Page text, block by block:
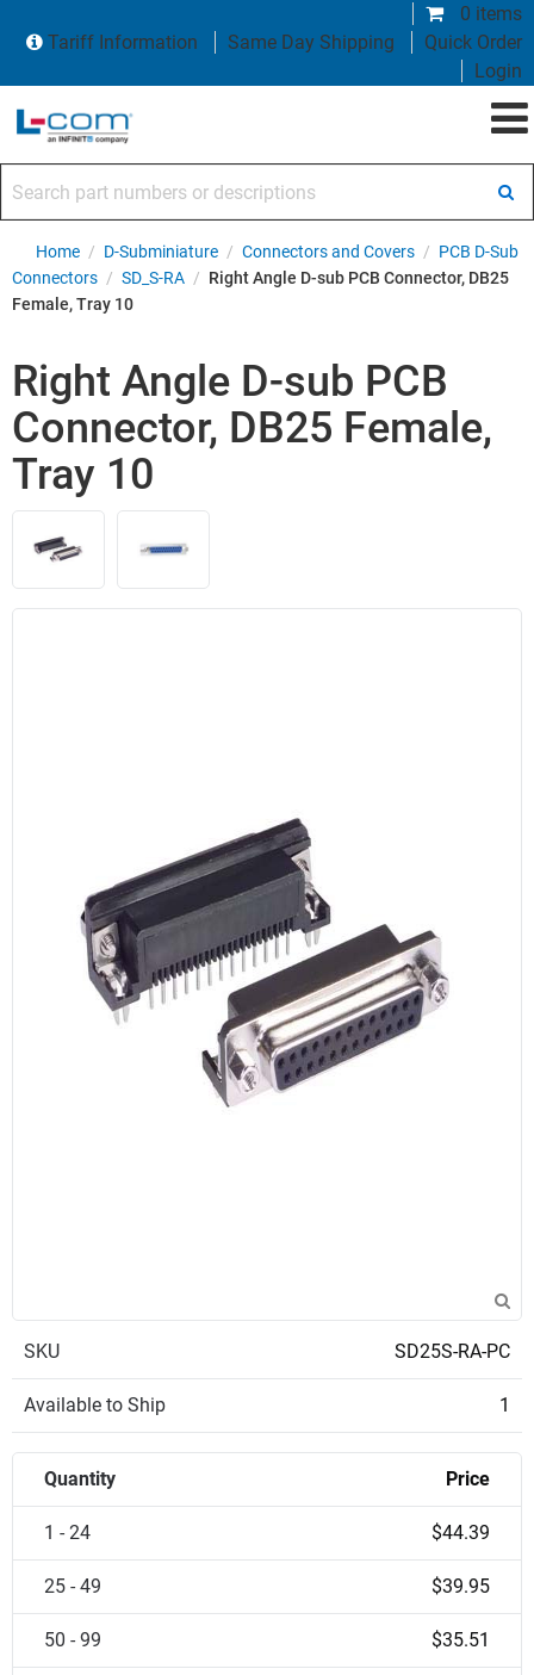
0 items
Tariff Information
Same Day Shipping
Quick Order
Login
Home / D-Subminiature / Connectors and Covers / PCB D-Sub
Connectors / SD_S-RA / Right Angle D-sub PCB Connector, DB25
Female, Tray 10
Right Angle D-sub PCB
Connector, DB25 Female,
Tray 10
SKU SD25S-RA-PC
Available to Ship 1
Quantity Price
1 - 24 $44.39
25 - 49 $39.95
50 - 99 $35.51